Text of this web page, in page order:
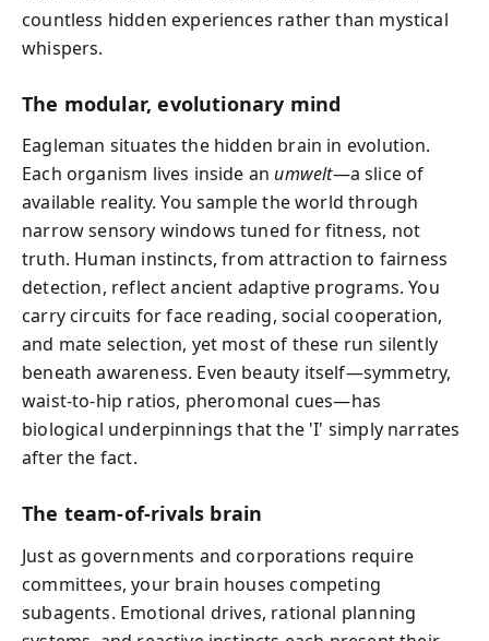
countless hidden experiences rather than mystical
whispers.
The modular, evolutionary mind
Eagleman situates the hidden brain in evolution.
Each organism lives inside an umwelt—a slice of
available reality. You sample the world through
narrow sensory windows tuned for fitness, not
truth. Human instincts, from attraction to fairness
detection, reflect ancient adaptive programs. You
carry circuits for face reading, social cooperation,
and mate selection, yet most of these run silently
beneath awareness. Even beauty itself—symmetry,
waist-to-hip ratios, pheromonal cues—has
biological underpinnings that the 'I' simply narrates
after the fact.
The team-of-rivals brain
Just as governments and corporations require
committees, your brain houses competing
subagents. Emotional drives, rational planning